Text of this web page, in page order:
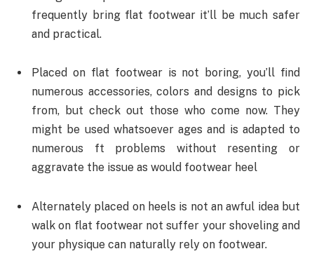
frequently bring flat footwear it’ll be much safer
and practical.
Placed on flat footwear is not boring, you’ll find
numerous accessories, colors and designs to pick
from, but check out those who come now. They
might be used whatsoever ages and is adapted to
numerous ft problems without resenting or
aggravate the issue as would footwear heel
Alternately placed on heels is not an awful idea but
walk on flat footwear not suffer your shoveling and
your physique can naturally rely on footwear.